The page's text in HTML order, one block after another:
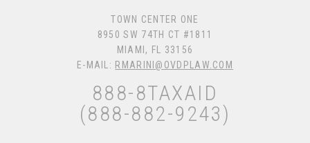
TOWN CENTER ONE
8950 SW 74TH CT #1811
MIAMI, FL 33156
E-MAIL: RMARINI@OVDPLAW.COM
888-8TAXAID
(888-882-9243)